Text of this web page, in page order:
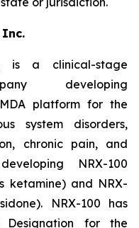
Inc.
is a clinical-stage
developing
platform for the
system disorders,
chronic pain, and
NRX-100
ketamine) and NRX-
NRX-100 has
for the